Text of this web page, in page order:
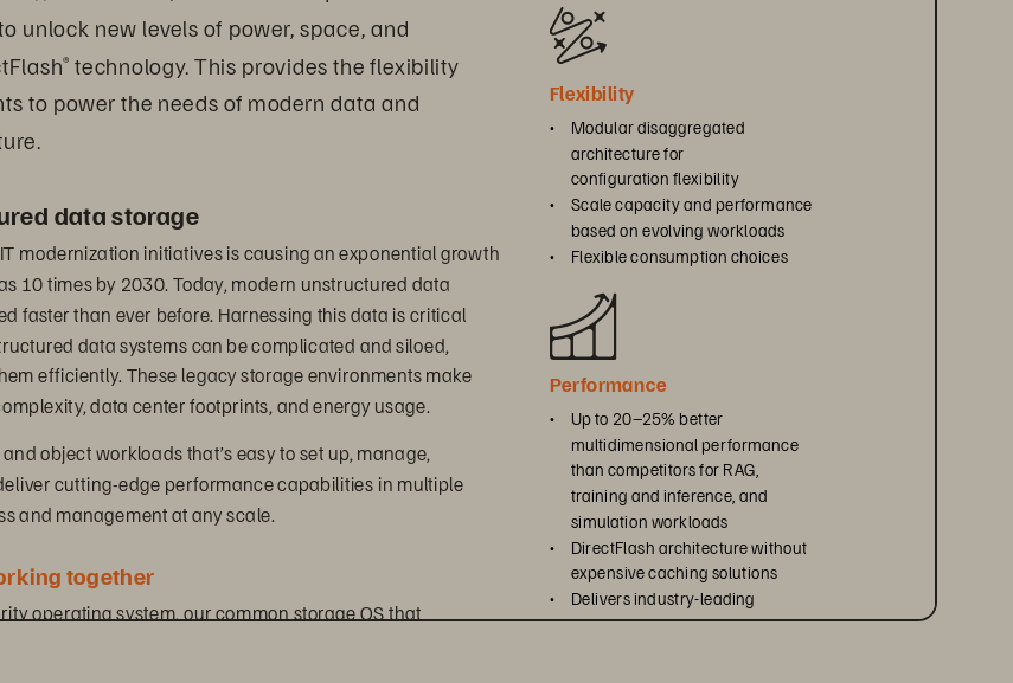
unlock new levels of power, space, and
® technology. This provides the flexibility
to power the needs of modern data and
data storage
modernization initiatives is causing an exponential growth
10 times by 2030. Today, modern unstructured data
faster than ever before. Harnessing this data is critical
data systems can be complicated and siloed,
efficiently. These legacy storage environments make
data center footprints, and energy usage.
object workloads that’s easy to set up, manage,
cutting-edge performance capabilities in multiple
and management at any scale.
together
operating system, our common storage OS that
Flexibility
•
Modular disaggregated
architecture for
configuration flexibility
•
Scale capacity and performance
based on evolving workloads
•
Flexible consumption choices
Performance
•
Up to 20–25% better
multidimensional performance
than competitors for RAG,
training and inference, and
simulation workloads
•
DirectFlash architecture without
expensive caching solutions
•
Delivers industry-leading
efficiency per rack unit, watt,